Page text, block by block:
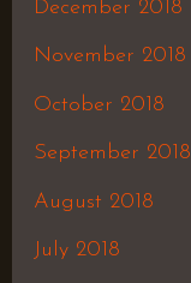
December 2018
November 2018
October 2018
September 2018
August 2018
July 2018